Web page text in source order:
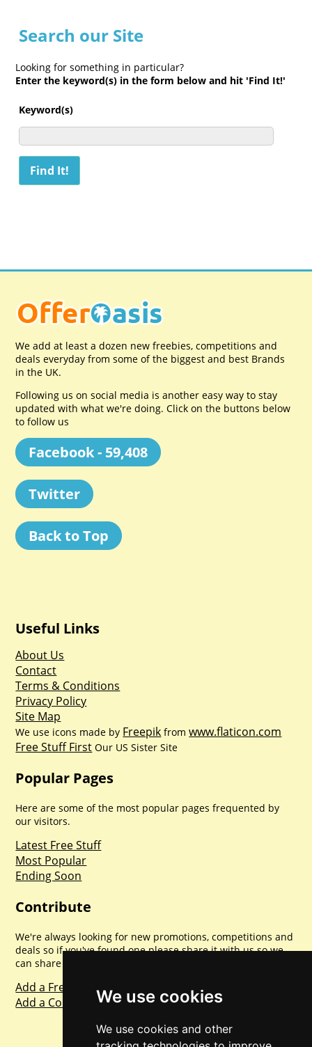
We use cookies
We use cookies and other
Search our Site
Looking for something in particular?
Enter the keyword(s) in the form below and hit 'Find It!'
Keyword(s)
We add at least a dozen new freebies, competitions and
deals everyday from some of the biggest and best Brands
in the UK.
Following us on social media is another easy way to stay
updated with what we're doing. Click on the buttons below
to follow us
Facebook - 59,408
Twitter
Back to Top
Useful Links
About Us
Contact
Terms & Conditions
Privacy Policy
Site Map
We use icons made by Freepik fromwww.flaticon.com
Free Stuff First Our US Sister Site
Popular Pages
Here are some of the most popular pages frequented by
our visitors.
Latest Free Stuff
Most Popular
Ending Soon
Contribute
We're always looking for new promotions, competitions and
deals so if you've found one please share it with us so we
can share with everyone else. Sharing is caring.
Add a Freebie
Add a Competition